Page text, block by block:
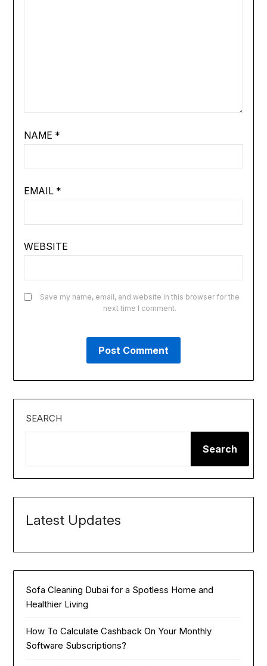
NAME *
EMAIL *
WEBSITE
Save my name, email, and website in this browser for the
next time I comment.
SEARCH
Search
Latest Updates
Sofa Cleaning Dubai for a Spotless Home and
Healthier Living
How To Calculate Cashback On Your Monthly
Software Subscriptions?